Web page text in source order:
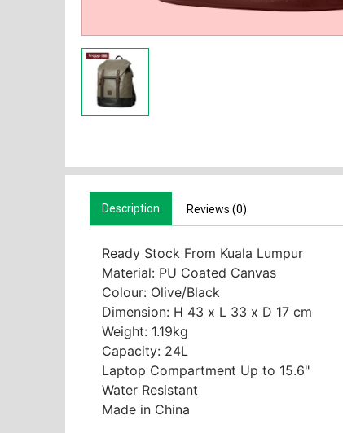
Description Reviews (0)
Ready Stock From Kuala Lumpur
Material: PU Coated Canvas
Colour: Olive/Black
Dimension: H 43 x L 33 x D 17 cm
Weight: 1.19kg
Capacity: 24L
Laptop Compartment Up to 15.6"
Water Resistant
Made in China